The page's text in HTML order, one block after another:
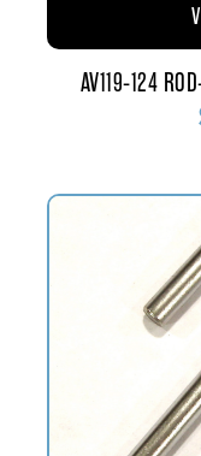
AV119-124